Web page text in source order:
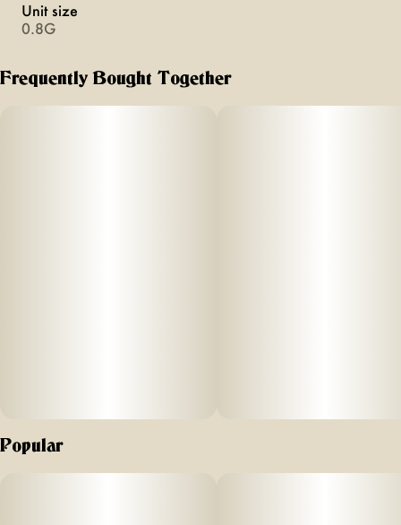
Unit size
0.8G
Frequently Bought Together
Popular